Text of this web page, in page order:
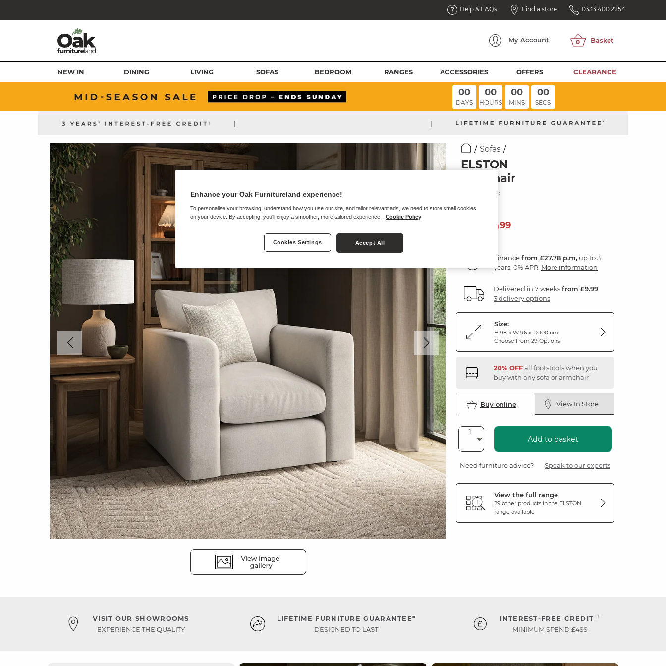
Help & FAQs Find a store 0333 400 2254
My Account
NEW IN DINING LIVING SOFAS BEDROOM RANGES ACCESSORIES OFFERS CLEARANCE
00
DAYS
00
HOURS
00
MINS
00
SECS
| |
Sofas
ELSTON
Armchair
Dove Fabric
99999
Financefrom £27.78 p.m, up to 3
years, 0% APR. More information
Delivered in 7 weeksfrom £9.99
3 delivery options
Size:
H 98 x W 96 x D 100 cm
Choose from 29 Options
20% OFFall footstools when you
buy with any sofa or armchair
Buy online View In Store
Add to basket
Need furniture advice? Speak to our experts
View the full range
29 other products in the ELSTON
range available
VISIT OUR SHOWROOMS
EXPERIENCE THE QUALITY
LIFETIME FURNITURE GUARANTEE*
DESIGNED TO LAST
INTEREST-FREE CREDIT †
MINIMUM SPEND £499
Enhance your Oak Furnitureland experience!
To personalise your browsing, understand how you use our site, and tailor relevant ads, we need to store small cookies
on your device. By accepting, you'll enjoy a smoother, more tailored experience.
Cookie Policy
Cookies Settings Accept All